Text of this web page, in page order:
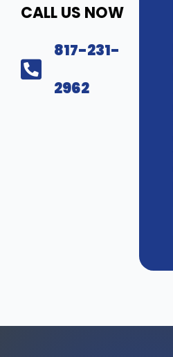
CALL US NOW
817-231-
2962